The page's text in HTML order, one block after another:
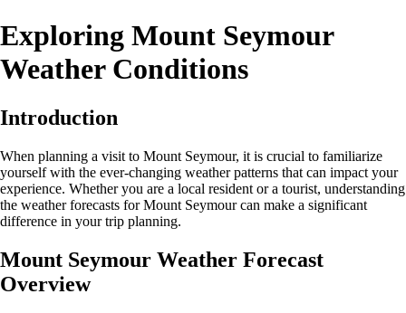
Exploring Mount Seymour
Weather Conditions
Introduction
When planning a visit to Mount Seymour, it is crucial to familiarize
yourself with the ever-changing weather patterns that can impact your
experience. Whether you are a local resident or a tourist, understanding
the weather forecasts for Mount Seymour can make a significant
difference in your trip planning.
Mount Seymour Weather Forecast
Overview